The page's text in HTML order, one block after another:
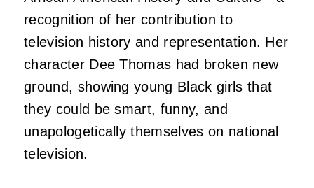
recognition of her contribution to
television history and representation. Her
character Dee Thomas had broken new
ground, showing young Black girls that
they could be smart, funny, and
unapologetically themselves on national
television.